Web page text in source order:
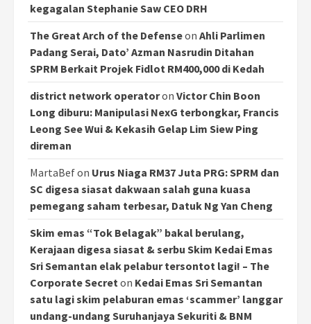
kegagalan Stephanie Saw CEO DRH
The Great Arch of the Defenseon Ahli Parlimen
Padang Serai, Dato’ Azman Nasrudin Ditahan
SPRM Berkait Projek Fidlot RM400,000 di Kedah
district network operatoron Victor Chin Boon
Long diburu: Manipulasi NexG terbongkar, Francis
Leong See Wui & Kekasih Gelap Lim Siew Ping
direman
MartaBefon Urus Niaga RM37 Juta PRG: SPRM dan
SC digesa siasat dakwaan salah guna kuasa
pemegang saham terbesar, Datuk Ng Yan Cheng
Skim emas “Tok Belagak” bakal berulang,
Kerajaan digesa siasat & serbu Skim Kedai Emas
Sri Semantan elak pelabur tersontot lagi! – The
Corporate Secreton Kedai Emas Sri Semantan
satu lagi skim pelaburan emas ‘scammer’ langgar
undang-undang Suruhanjaya Sekuriti & BNM